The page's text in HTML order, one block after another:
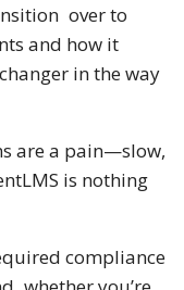
over to
and how it
in the way
are a pain—slow,
is nothing
compliance